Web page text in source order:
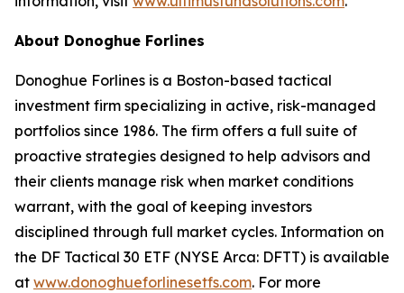
About Donoghue Forlines
Donoghue Forlines is a Boston-based tactical
investment firm specializing in active, risk-managed
portfolios since 1986. The firm offers a full suite of
proactive strategies designed to help advisors and
their clients manage risk when market conditions
warrant, with the goal of keeping investors
disciplined through full market cycles. Information on
the DF Tactical 30 ETF (NYSE Arca: DFTT) is available
at www.donoghueforlinesetfs.com. For more